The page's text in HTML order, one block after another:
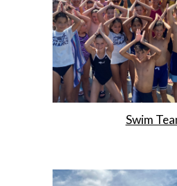
Swim